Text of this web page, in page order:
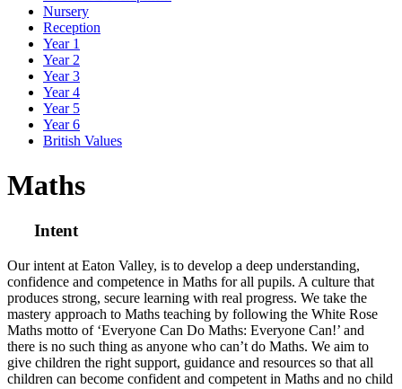
Nursery
Reception
Year 1
Year 2
Year 3
Year 4
Year 5
Year 6
British Values
Maths
Intent
Our intent at Eaton Valley, is to develop a deep understanding,
confidence and competence in Maths for all pupils. A culture that
produces strong, secure learning with real progress. We take the
mastery approach to Maths teaching by following the White Rose
Maths motto of ‘Everyone Can Do Maths: Everyone Can!’ and
there is no such thing as anyone who can’t do Maths. We aim to
give children the right support, guidance and resources so that all
children can become confident and competent in Maths and no child